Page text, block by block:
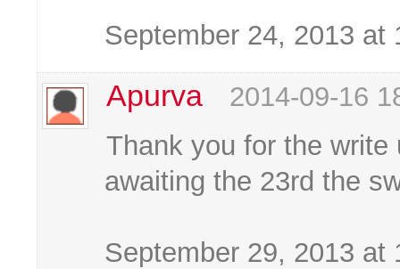
September 24, 2013 at
Apurva
2014-09-16
Thank you for the
awaiting the 23rd the
September 29, 2013 at